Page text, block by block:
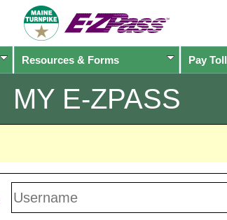
Resources & Forms Pay Toll
MY E-ZPASS